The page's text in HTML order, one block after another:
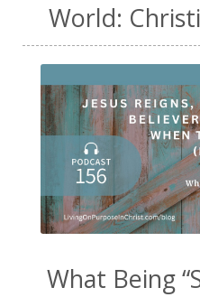
World:
What Being